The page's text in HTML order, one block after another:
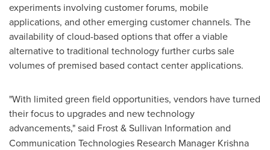
experiments involving customer forums, mobile
applications, and other emerging customer channels. The
availability of cloud-based options that offer a viable
alternative to traditional technology further curbs sale
volumes of premised based contact center applications.
"With limited green field opportunities, vendors have turned
their focus to upgrades and new technology
advancements," said Frost & Sullivan Information and
Communication Technologies Research Manager Krishna